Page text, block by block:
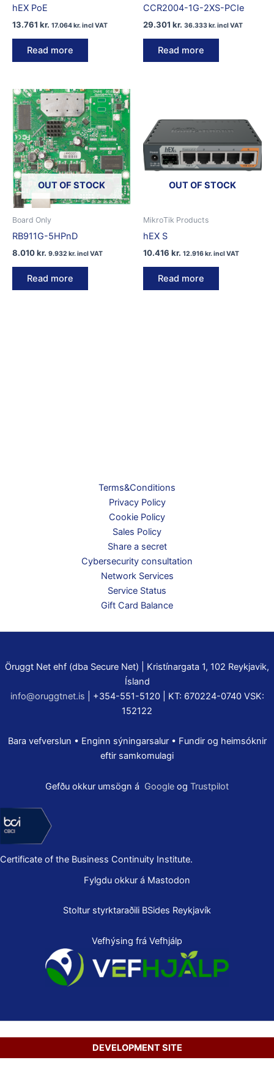
hEX PoE
13.761 kr. 17.064kr.incl VAT
Read more
CCR2004-1G-2XS-PCIe
29.301 kr. 36.333kr.incl VAT
Read more
OUT OF STOCK
Board Only
RB911G-5HPnD
8.010kr. 9.932 kr.incl VAT
Read more
OUT OF STOCK
MikroTik Products
hEX S
10.416 kr. 12.916kr.incl VAT
Read more
Terms&Conditions
Privacy Policy
Cookie Policy
Sales Policy
Share a secret
Cybersecurity consultation
Network Services
Service Status
Gift Card Balance
Öruggt Net ehf (dba Secure Net) | Kristínargata 1, 102 Reykjavik,
Ísland
info@oruggtnet.is | +354-551-5120 | KT: 670224-0740 VSK:
152122
Bara vefverslun • Enginn sýningarsalur • Fundir og heimsóknir
eftir samkomulagi
Gefðu okkur umsögn á Google og Trustpilot
Certificate of the Business Continuity Institute.
Fylgdu okkur á Mastodon
Stoltur styrktaraðili BSides Reykjavík
Vefhýsing frá Vefhjálp
Copyright © 2026 Secure Net Ltd.
DEVELOPMENT SITE